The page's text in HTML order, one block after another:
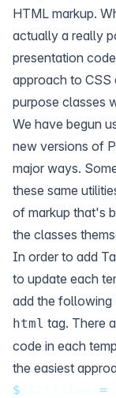
HTML markup.
actually a really
presentation
approach to
purpose classes
We have begun
new versions of
major ways.
these same
of markup that's
the classes
In order to add
to update each
add the following
html tag. There
code in each
the easiest
$ =